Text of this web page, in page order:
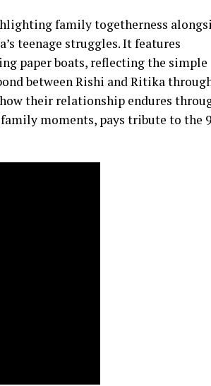
family togetherness
teenage struggles. It features
paper boats, reflecting the simple
between Rishi and Ritika
their relationship endures
moments, pays tribute to the